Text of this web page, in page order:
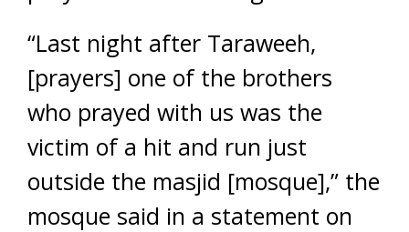
“Last night after Taraweeh,
[prayers] one of the brothers
who prayed with us was the
victim of a hit and run just
outside the masjid [mosque],” the
mosque said in a statement on